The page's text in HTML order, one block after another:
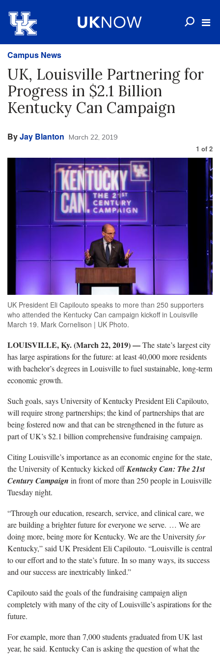
Campus News
UK, Louisville Partnering for
Progress in $2.1 Billion
Kentucky Can Campaign
ByJay Blanton March 22, 2019
1 of 2
UK President Eli Capilouto speaks to more than 250 supporters
who attended the Kentucky Can campaign kickoff in Louisville
March 19. Mark Cornelison | UK Photo.
LOUISVILLE, Ky. (March 22, 2019) —The state’s largest city
has large aspirations for the future: at least 40,000 more residents
with bachelor’s degrees in Louisville to fuel sustainable, long-term
economic growth.
Such goals, says University of Kentucky President Eli Capilouto,
will require strong partnerships; the kind of partnerships that are
being fostered now and that can be strengthened in the future as
part of UK’s $2.1 billion comprehensive fundraising campaign.
Citing Louisville’s importance as an economic engine for the state,
the University of Kentucky kicked offKentucky Can: The 21st
Century Campaign in front of more than 250 people in Louisville
Tuesday night.
“Through our education, research, service, and clinical care, we
are building a brighter future for everyone we serve. … We are
doing more, being more for Kentucky. We are the Universityfor
Kentucky,” said UK President Eli Capilouto. “Louisville is central
to our effort and to the state’s future. In so many ways, its success
and our success are inextricably linked.”
Capilouto said the goals of the fundraising campaign align
completely with many of the city of Louisville’s aspirations for the
future.
For example, more than 7,000 students graduated from UK last
year, he said. Kentucky Can is asking the question of what the